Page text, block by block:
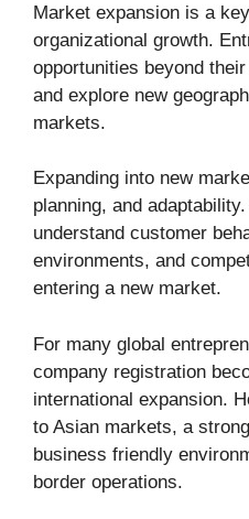
Market expansion is a
organizational growth.
opportunities beyond
and explore new
markets.
Expanding into new
planning, and
understand customer
environments, and
entering a new market.
For many global
company registration
international expansion.
to Asian markets, a
business friendly
border operations.